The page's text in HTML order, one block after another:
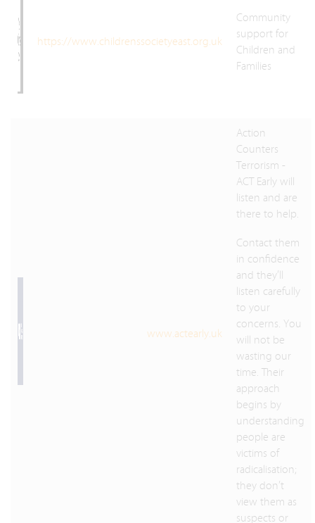
https://www.childrenssocietyeast.org.uk
Community
support for
Children and
Families
www.actearly.uk
Action
Counters
Terrorism -
ACT Early will
listen and are
there to help.
Contact them
in confidence
and they’ll
listen carefully
to your
concerns. You
will not be
wasting our
time. Their
approach
begins by
understanding
people are
victims of
radicalisation;
they don’t
view them as
suspects or